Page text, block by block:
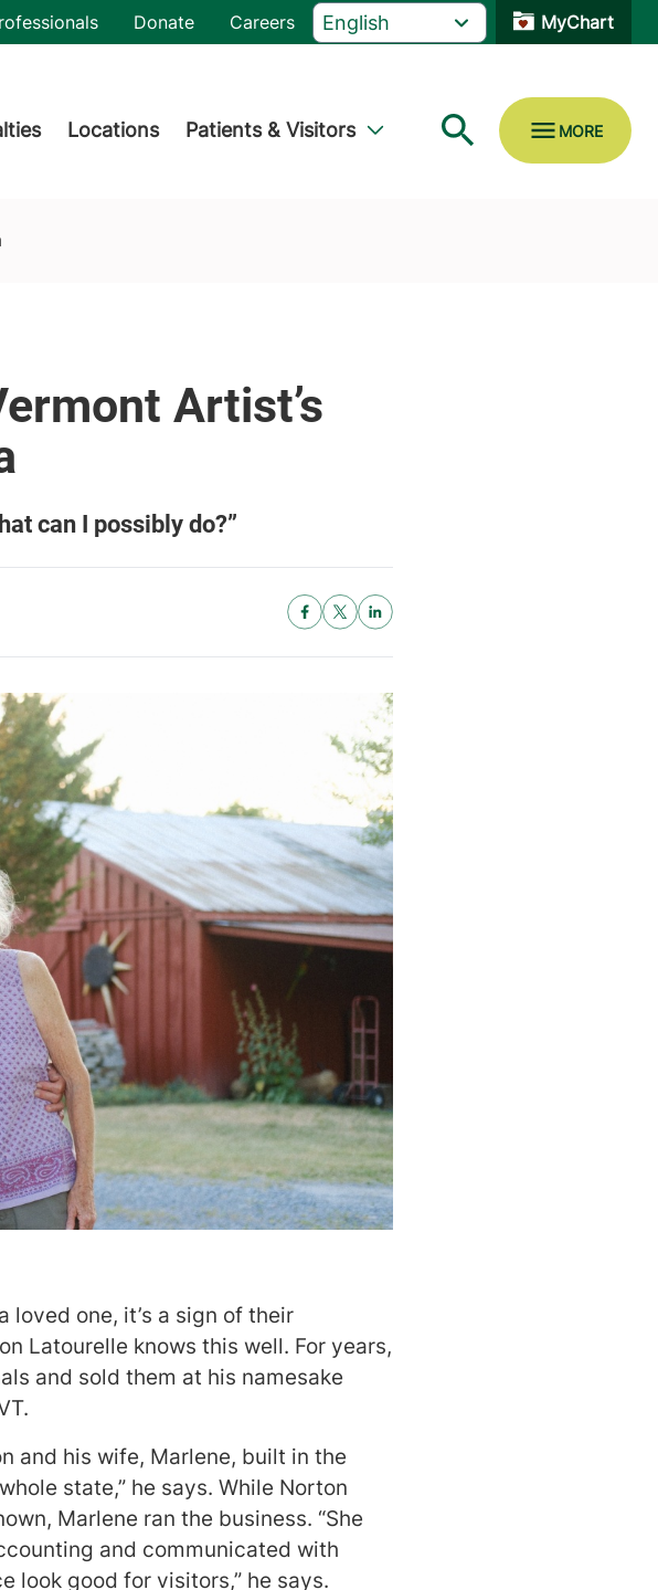
Donate Careers MyChart
Locations Patients & Visitors
loved one, it’s a sign of their
Latourelle knows this well. For years,
and sold them at his namesake
and his wife, Marlene, built in the
state,” he says. While Norton
Marlene ran the business. “She
and communicated with
look good for visitors,” he says.